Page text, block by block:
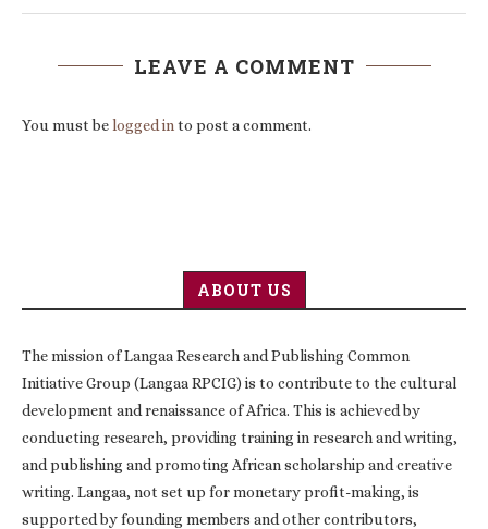
LEAVE A COMMENT
You must belogged in to post a comment.
ABOUT US
The mission of Langaa Research and Publishing Common
Initiative Group (Langaa RPCIG) is to contribute to the cultural
development and renaissance of Africa. This is achieved by
conducting research, providing training in research and writing,
and publishing and promoting African scholarship and creative
writing. Langaa, not set up for monetary profit-making, is
supported by founding members and other contributors,